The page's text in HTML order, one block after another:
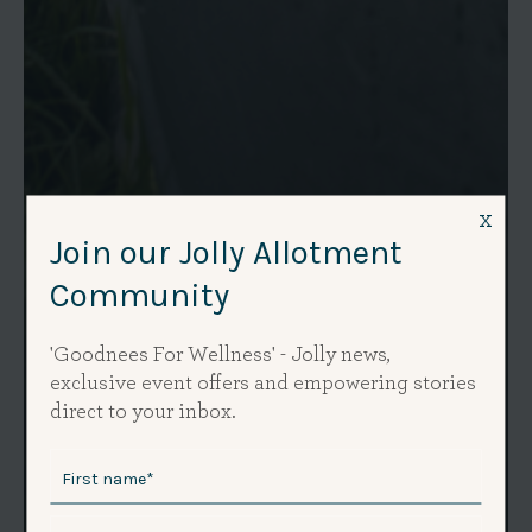
Join our Jolly Allotment
Community
'Goodnees For Wellness' - Jolly news,
exclusive event offers and empowering stories
direct to your inbox.
x